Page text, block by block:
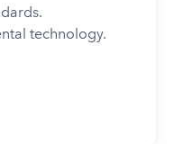
technology.